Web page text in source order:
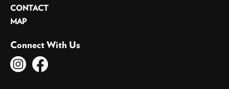
CONTACT
MAP
Connect With Us